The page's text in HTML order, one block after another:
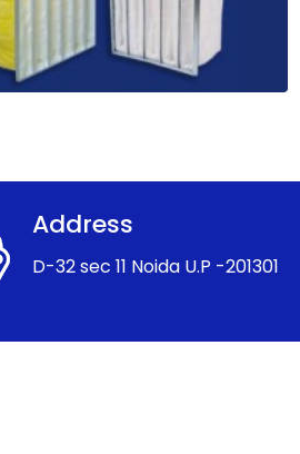
Address
D-32 sec 11 Noida U.P -201301